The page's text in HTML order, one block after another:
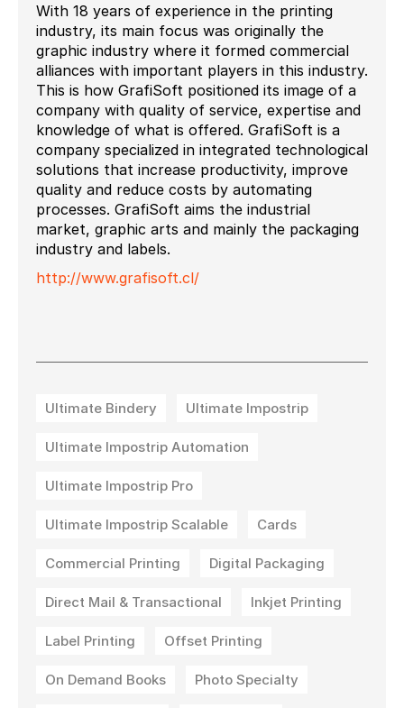
With 18 years of experience in the printing
industry, its main focus was originally the
graphic industry where it formed commercial
alliances with important players in this industry.
This is how GrafiSoft positioned its image of a
company with quality of service, expertise and
knowledge of what is offered. GrafiSoft is a
company specialized in integrated technological
solutions that increase productivity, improve
quality and reduce costs by automating
processes. GrafiSoft aims the industrial
market, graphic arts and mainly the packaging
industry and labels.
http://www.grafisoft.cl/
Ultimate Bindery Ultimate Impostrip
Ultimate Impostrip Automation
Ultimate Impostrip Pro
Ultimate Impostrip Scalable Cards
Commercial Printing Digital Packaging
Direct Mail & Transactional Inkjet Printing
Label Printing Offset Printing
On Demand Books Photo Specialty